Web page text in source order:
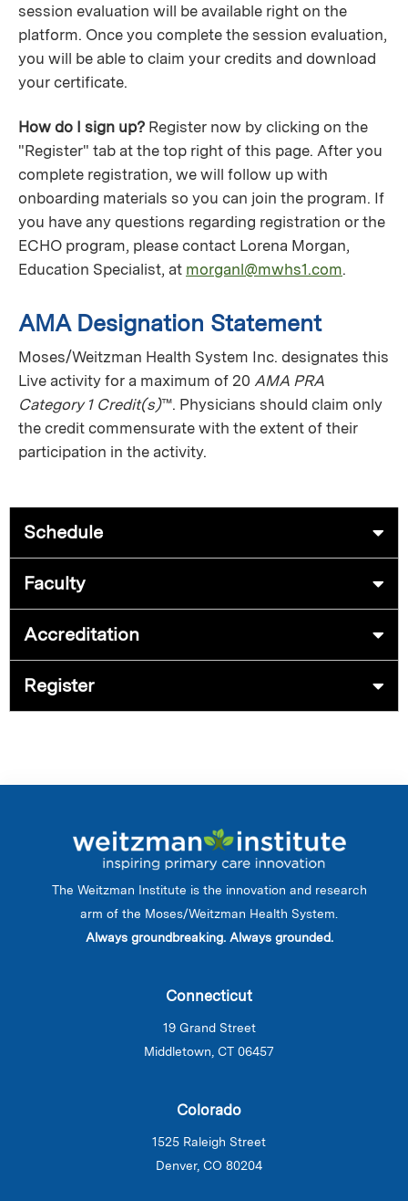
session evaluation will be available right on the
platform. Once you complete the session evaluation,
you will be able to claim your credits and download
your certificate.
How do I sign up? Register now by clicking on the
"Register" tab at the top right of this page. After you
complete registration, we will follow up with
onboarding materials so you can join the program. If
you have any questions regarding registration or the
ECHO program, please contact Lorena Morgan,
Education Specialist, at morganl@mwhs1.com.
AMA Designation Statement
Moses/Weitzman Health System Inc. designates this
Live activity for a maximum of 20 AMA PRA
Category 1 Credit(s)™. Physicians should claim only
the credit commensurate with the extent of their
participation in the activity.
Schedule
Faculty
Accreditation
Register
The Weitzman Institute is the innovation and research
arm of the Moses/Weitzman Health System.
Always groundbreaking. Always grounded.
Connecticut
19 Grand Street
Middletown, CT 06457
Colorado
1525 Raleigh Street
Denver, CO 80204